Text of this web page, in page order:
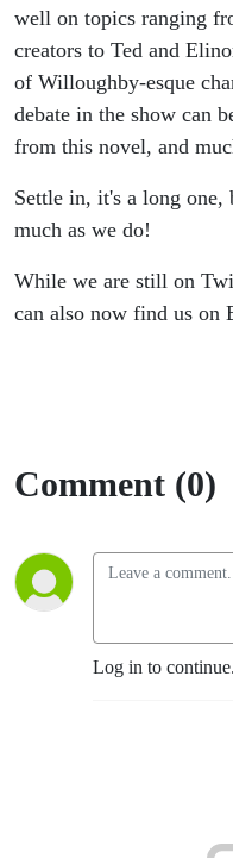
well on topics ranging
creators to Ted and
of Willoughby-esque
debate in the show can
from this novel, and
Settle in, it's a long one,
much as we do!
While we are still on
can also now find us on
Comment (0)
Log in to continue.